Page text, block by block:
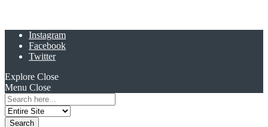
Instagram
Facebook
Twitter
Explore Close
Menu Close
Search
for: